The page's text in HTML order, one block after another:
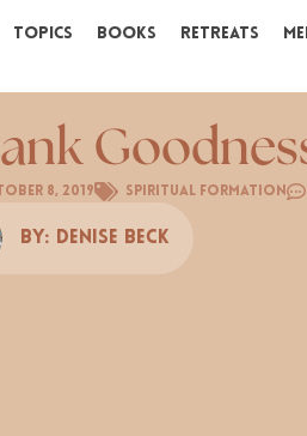
Topics Books Retreats
8, 2019 Spiritual Formation
By: Denise Beck